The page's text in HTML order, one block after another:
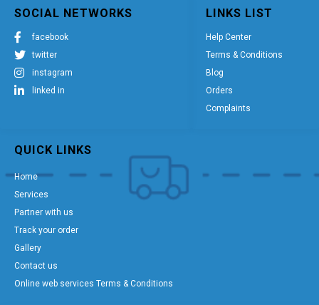
QUICK LINKS
Home
Services
Partner with us
Track your order
Gallery
Contact us
Online web services Terms & Conditions
LINKS LIST
Help Center
Terms & Conditions
Blog
Orders
Complaints
SOCIAL NETWORKS
facebook
twitter
instagram
linked in